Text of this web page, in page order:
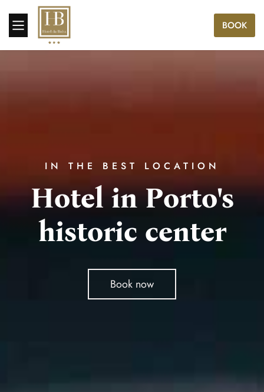
BOOK
IN THE BEST LOCATION
Hotel in Porto's
historic center
Book now